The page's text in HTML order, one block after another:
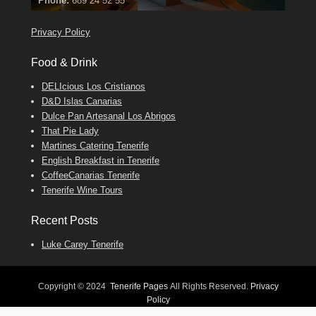
Privacy Policy
Food & Drink
DELIcious Los Cristianos
D&D Islas Canarias
Dulce Pan Artesanal Los Abrigos
That Pie Lady
Martines Catering Tenerife
English Breakfast in Tenerife
CoffeeCanarias Tenerife
Tenerife Wine Tours
Recent Posts
Luke Carey Tenerife
Copyright © 2024 Tenerife PagesAll Rights Reserved. Privacy
Policy